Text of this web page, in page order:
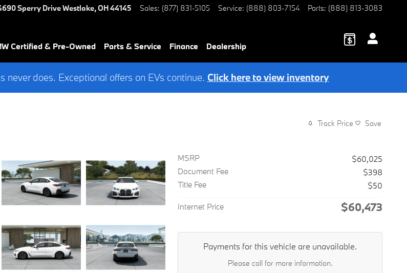
Sperry DriveWestlake,OH44145 Sales: (877) 831-5105 Service: (888) 803-7154 Parts: (888) 813-3083
Certified & Pre-Owned Parts & Service Finance Dealership
does. Exceptional offers on EVs continue. Click here to view inventory
Track Price Save
MSRP
$60,025
Document Fee
$398
Title Fee
$50
Internet Price $60,473
Payments for this vehicle are unavailable.
Please call for more information.